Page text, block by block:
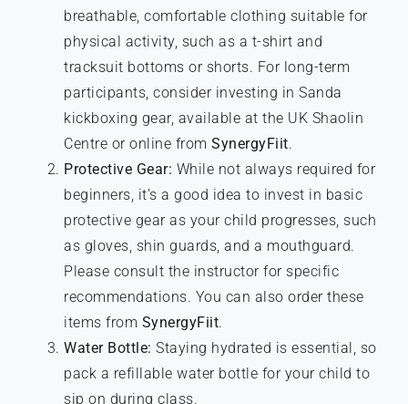
breathable, comfortable clothing suitable for
physical activity, such as a t-shirt and
tracksuit bottoms or shorts. For long-term
participants, consider investing in Sanda
kickboxing gear, available at the UK Shaolin
Centre or online from SynergyFiit.
Protective Gear: While not always required for
beginners, it’s a good idea to invest in basic
protective gear as your child progresses, such
as gloves, shin guards, and a mouthguard.
Please consult the instructor for specific
recommendations. You can also order these
items from SynergyFiit.
Water Bottle: Staying hydrated is essential, so
pack a refillable water bottle for your child to
sip on during class.